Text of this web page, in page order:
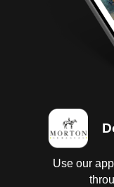
Use our